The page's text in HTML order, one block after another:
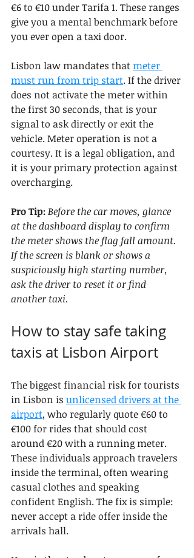
€6 to €10 under Tarifa 1. These ranges
give you a mental benchmark before
you ever open a taxi door.
Lisbon law mandates that meter
must run from trip start. If the driver
does not activate the meter within
the first 30 seconds, that is your
signal to ask directly or exit the
vehicle. Meter operation is not a
courtesy. It is a legal obligation, and
it is your primary protection against
overcharging.
Pro Tip:Before the car moves, glance
at the dashboard display to confirm
the meter shows the flag fall amount.
If the screen is blank or shows a
suspiciously high starting number,
ask the driver to reset it or find
another taxi.
How to stay safe taking
taxis at Lisbon Airport
The biggest financial risk for tourists
in Lisbon is unlicensed drivers at the
airport, who regularly quote €60 to
€100 for rides that should cost
around €20 with a running meter.
These individuals approach travelers
inside the terminal, often wearing
casual clothes and speaking
confident English. The fix is simple:
never accept a ride offer inside the
arrivals hall.